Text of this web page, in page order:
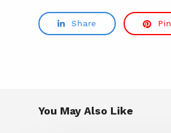
Share Pin
You May Also Like